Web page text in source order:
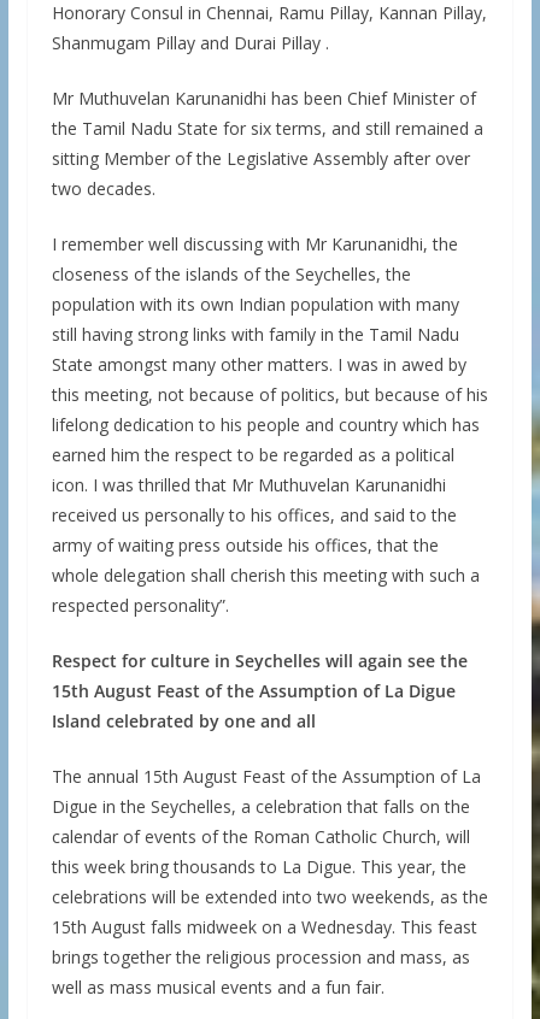
Honorary Consul in Chennai, Ramu Pillay, Kannan Pillay,
Shanmugam Pillay and Durai Pillay .
Mr Muthuvelan Karunanidhi has been Chief Minister of
the Tamil Nadu State for six terms, and still remained a
sitting Member of the Legislative Assembly after over
two decades.
I remember well discussing with Mr Karunanidhi, the
closeness of the islands of the Seychelles, the
population with its own Indian population with many
still having strong links with family in the Tamil Nadu
State amongst many other matters. I was in awed by
this meeting, not because of politics, but because of his
lifelong dedication to his people and country which has
earned him the respect to be regarded as a political
icon. I was thrilled that Mr Muthuvelan Karunanidhi
received us personally to his offices, and said to the
army of waiting press outside his offices, that the
whole delegation shall cherish this meeting with such a
respected personality”.
Respect for culture in Seychelles will again see the
15th August Feast of the Assumption of La Digue
Island celebrated by one and all
The annual 15th August Feast of the Assumption of La
Digue in the Seychelles, a celebration that falls on the
calendar of events of the Roman Catholic Church, will
this week bring thousands to La Digue. This year, the
celebrations will be extended into two weekends, as the
15th August falls midweek on a Wednesday. This feast
brings together the religious procession and mass, as
well as mass musical events and a fun fair.